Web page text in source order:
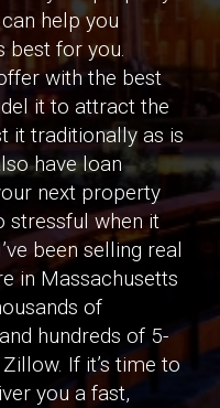
help you
best for you.
with the best
it to attract the
it traditionally as is
have loan
next property
stressful when it
been selling real
in Massachusetts
of
hundreds of 5-
If it’s time to
you a fast,